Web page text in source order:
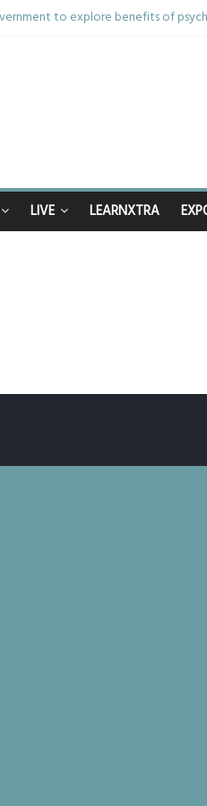
to explore benefits of
celebrations soon to begin for man
LIVE LEARNXTRA